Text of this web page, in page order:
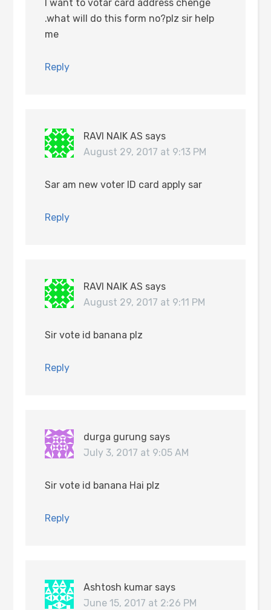
I want to votar card address chenge
.what will do this form no?plz sir help
me
Reply
RAVI NAIK AS says
August 29, 2017 at 9:13 PM
Sar am new voter ID card apply sar
Reply
RAVI NAIK AS says
August 29, 2017 at 9:11 PM
Sir vote id banana plz
Reply
durga gurung says
July 3, 2017 at 9:05 AM
Sir vote id banana Hai plz
Reply
Ashtosh kumar says
June 15, 2017 at 2:26 PM